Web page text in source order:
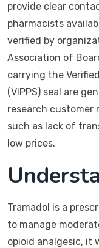
provide clear
pharmacists
verified by
Association of
carrying the
(VIPPS) seal are
research customer
such as lack of
low prices.
Tramadol is a
to manage
opioid analgesic, it